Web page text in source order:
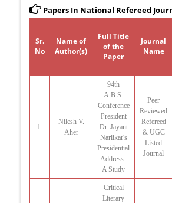
Papers In National Refereed
Sr.
No
Name of
Author(s)
Full Title
of the
Paper
Journal
Name
1.
Nilesh V.
Aher
94th
A.B.S.
Conference
President
Dr. Jayant
Narlikar's
Presidential
Address :
A Study
Peer
Reviewed
Refereed
& UGC
Listed
Journal
Critical
Literary